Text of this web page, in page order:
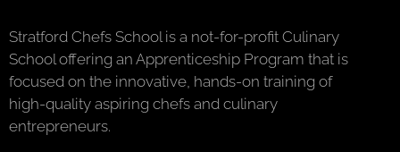
Stratford Chefs School is a not-for-profit Culinary
School offering an Apprenticeship Program that is
focused on the innovative, hands-on training of
high-quality aspiring chefs and culinary
entrepreneurs.